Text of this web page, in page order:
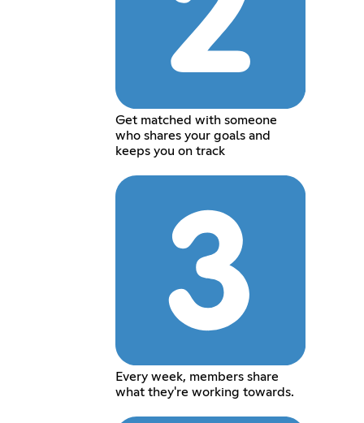
Get matched with someone
who shares your goals and
keeps you on track
Every week, members share
what they're working towards.